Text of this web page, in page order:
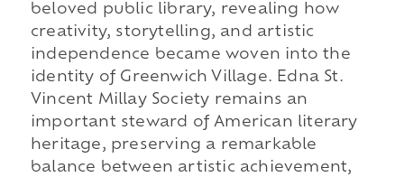
beloved public library, revealing how
creativity, storytelling, and artistic
independence became woven into the
identity of Greenwich Village. Edna St.
Vincent Millay Society remains an
important steward of American literary
heritage, preserving a remarkable
balance between artistic achievement,